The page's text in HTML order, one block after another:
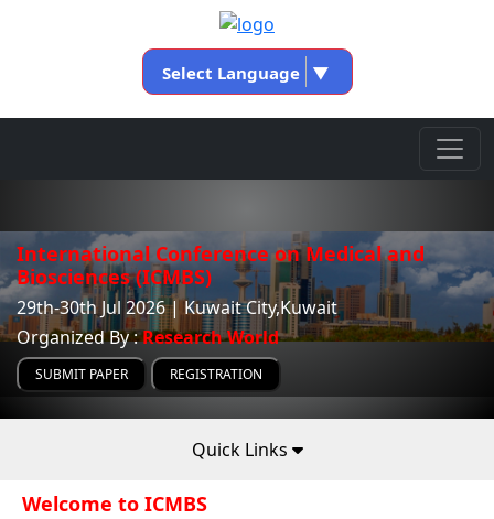
Select Language ▼
International Conference on Medical and
Biosciences (ICMBS)
29th-30th Jul 2026 | Kuwait City,Kuwait
Organized By :Research World
SUBMIT PAPER REGISTRATION
Quick Links
Welcome to ICMBS